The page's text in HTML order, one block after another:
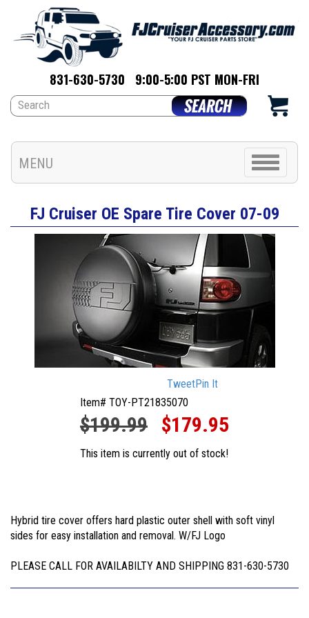
831-630-5730 9:00-5:00 PST MON-FRI
MENU
Toggle
navigation
FJ Cruiser OE Spare Tire Cover 07-09
TweetPin It
Item# TOY-PT21835070
$199.99 $179.95
This item is currently out of stock!
Hybrid tire cover offers hard plastic outer shell with soft vinyl
sides for easy installation and removal. W/FJ Logo
PLEASE CALL FOR AVAILABILTY AND SHIPPING 831-630-5730